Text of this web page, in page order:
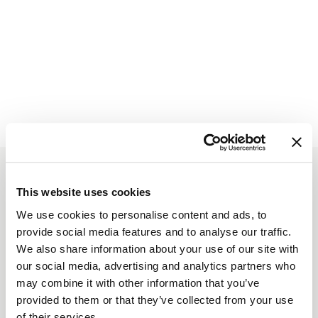
This website uses cookies
We use cookies to personalise content and ads, to
provide social media features and to analyse our traffic.
We also share information about your use of our site with
our social media, advertising and analytics partners who
may combine it with other information that you’ve
provided to them or that they’ve collected from your use
“Two Deer Exhalarating drive.
Amazing View”